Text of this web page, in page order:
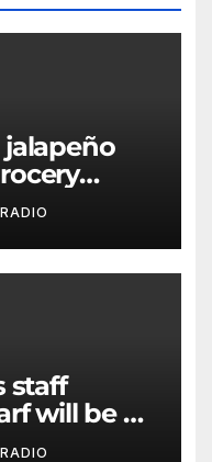
jalapeño
staff
will be his